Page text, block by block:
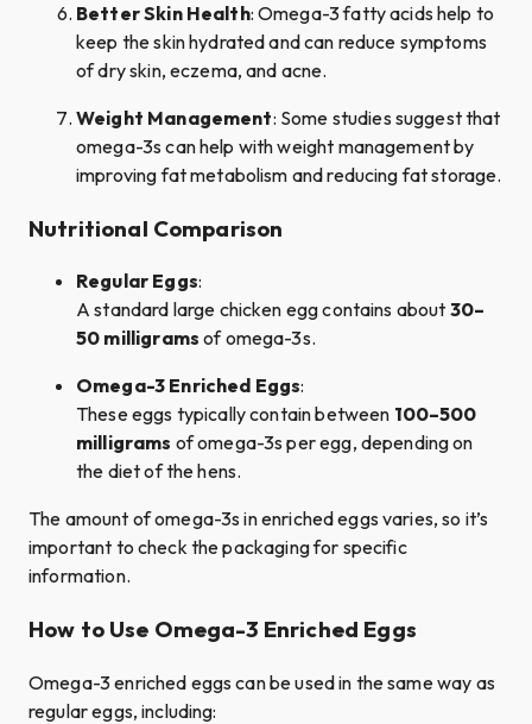
Better Skin Health: Omega-3 fatty acids help to
keep the skin hydrated and can reduce symptoms
of dry skin, eczema, and acne.
Weight Management: Some studies suggest that
omega-3s can help with weight management by
improving fat metabolism and reducing fat storage.
Nutritional Comparison
Regular Eggs:
A standard large chicken egg contains about 30–
50 milligrams of omega-3s.
Omega-3 Enriched Eggs:
These eggs typically contain between 100–500
milligrams of omega-3s per egg, depending on
the diet of the hens.
The amount of omega-3s in enriched eggs varies, so it’s
important to check the packaging for specific
information.
How to Use Omega-3 Enriched Eggs
Omega-3 enriched eggs can be used in the same way as
regular eggs, including: